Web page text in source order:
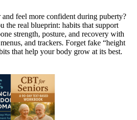
feel more confident during puberty?
the real blueprint: habits that support
strength, posture, and recovery with
and trackers. Forget fake “height
that help your body grow at its best.